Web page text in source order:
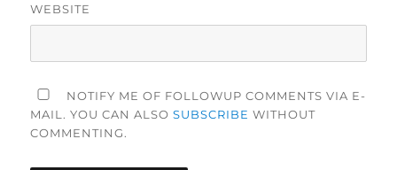
WEBSITE
NOTIFY ME OF FOLLOWUP COMMENTS VIA E-
MAIL. YOU CAN ALSOSUBSCRIBE WITHOUT
COMMENTING.